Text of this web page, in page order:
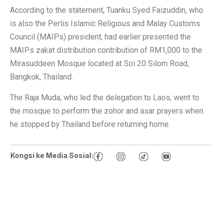
According to the statement, Tuanku Syed Faizuddin, who
is also the Perlis Islamic Religious and Malay Customs
Council (MAIPs) president, had earlier presented the
MAIPs zakat distribution contribution of RM1,000 to the
Mirasuddeen Mosque located at Soi 20 Silom Road,
Bangkok, Thailand.
The Raja Muda, who led the delegation to Laos, went to
the mosque to perform the zohor and asar prayers when
he stopped by Thailand before returning home.
Kongsi ke Media Sosial: